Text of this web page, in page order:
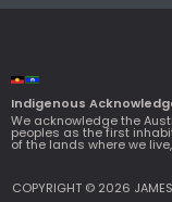
Indigenous
We acknowledge the
peoples as the first
of the lands where we
COPYRIGHT © 2026